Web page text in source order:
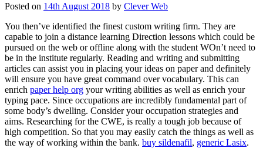
Posted on 14th August 2018 by Clever Web
You then’ve identified the finest custom writing firm. They are
capable to join a distance learning Direction lessons which could be
pursued on the web or offline along with the student WOn’t need to
be in the institute regularly. Reading and writing and submitting
articles can assist you in placing your ideas on paper and definitely
will ensure you have great command over vocabulary. This can
enrich paper help org your writing abilities as well as enrich your
typing pace. Since occupations are incredibly fundamental part of
some body’s dwelling. Consider your occupation strategies and
aims. Researching for the CWE, is really a tough job because of
high competition. So that you may easily catch the things as well as
the way of working within the bank. buy sildenafil, generic Lasix.